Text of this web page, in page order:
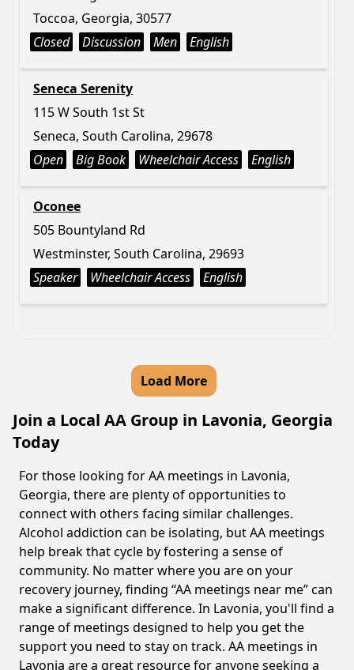
Toccoa, Georgia, 30577
Closed
Discussion Men English
Seneca Serenity
115 W South 1st St
Seneca, South Carolina, 29678
Open
Big Book Wheelchair Access English
Oconee
505 Bountyland Rd
Westminster, South Carolina, 29693
Speaker
Wheelchair Access English
Load More
Join a Local AA Group in Lavonia, Georgia
Today
For those looking for AA meetings in Lavonia,
Georgia, there are plenty of opportunities to
connect with others facing similar challenges.
Alcohol addiction can be isolating, but AA meetings
help break that cycle by fostering a sense of
community. No matter where you are on your
recovery journey, finding “AA meetings near me” can
make a significant difference. In Lavonia, you'll find a
range of meetings designed to help you get the
support you need to stay on track. AA meetings in
Lavonia are a great resource for anyone seeking a